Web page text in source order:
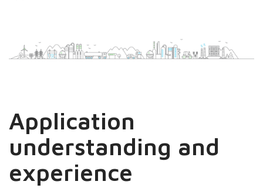
Application
understanding and
experience